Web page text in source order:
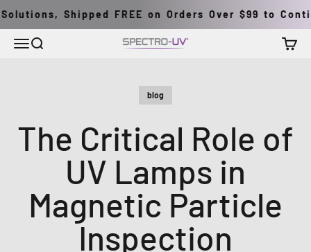
Shipped FREE on Orders Over $99 to
MenuSearch Spectro-UV Cart
blog
The Critical Role of
UV Lamps in
Magnetic Particle
Inspection